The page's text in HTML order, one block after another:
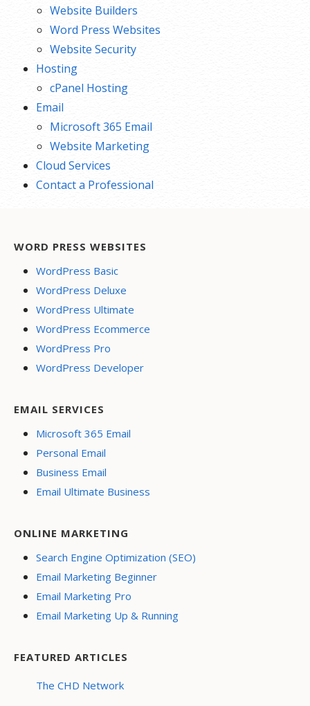
Website Builders
Word Press Websites
Website Security
Hosting
cPanel Hosting
Email
Microsoft 365 Email
Website Marketing
Cloud Services
Contact a Professional
WORD PRESS WEBSITES
WordPress Basic
WordPress Deluxe
WordPress Ultimate
WordPress Ecommerce
WordPress Pro
WordPress Developer
EMAIL SERVICES
Microsoft 365 Email
Personal Email
Business Email
Email Ultimate Business
ONLINE MARKETING
Search Engine Optimization (SEO)
Email Marketing Beginner
Email Marketing Pro
Email Marketing Up & Running
FEATURED ARTICLES
The CHD Network